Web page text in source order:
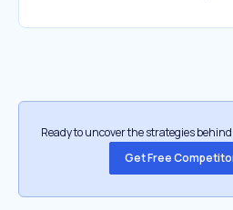
Ready to uncover the strategies
Get Free